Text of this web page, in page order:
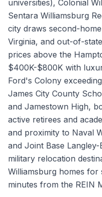
universities), Colonial
Sentara Williamsburg
city draws second-
Virginia, and out-of-
prices above the
$400K-$800K with
Ford's Colony
James City County
and Jamestown High,
active retirees and
and proximity to Naval
and Joint Base
military relocation
Williamsburg homes
minutes from the REIN